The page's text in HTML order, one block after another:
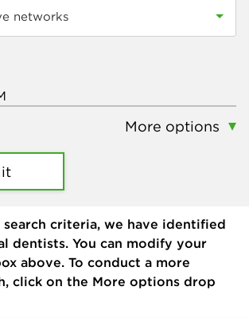
networks
More options
search criteria, we have identified
dentists. You can modify your
above. To conduct a more
click on the More options drop